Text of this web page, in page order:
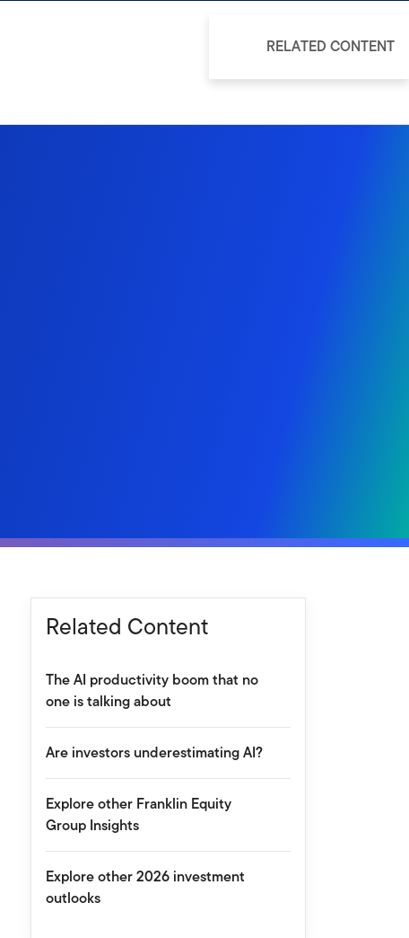
Related Content
The AI productivity boom that no
one is talking about
Are investors underestimating AI?
Explore other Franklin Equity
Group Insights
Explore other 2026 investment
outlooks
RELATED CONTENT